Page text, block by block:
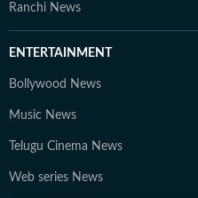
Ranchi News
ENTERTAINMENT
Bollywood News
Music News
Telugu Cinema News
Web series News